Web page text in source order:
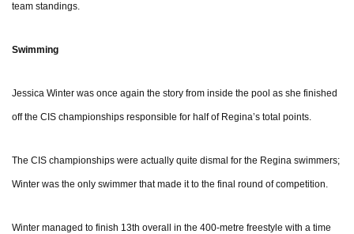
team standings.
Swimming
Jessica Winter was once again the story from inside the pool as she finished
off the CIS championships responsible for half of Regina’s total points.
The CIS championships were actually quite dismal for the Regina swimmers;
Winter was the only swimmer that made it to the final round of competition.
Winter managed to finish 13th overall in the 400-metre freestyle with a time